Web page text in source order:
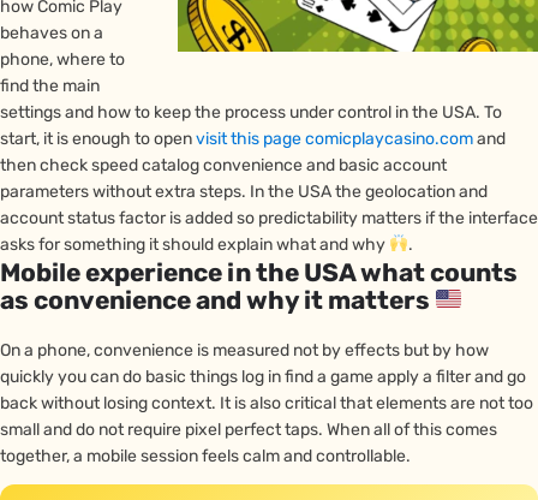
how Comic Play
behaves on a
phone, where to
find the main
settings and how to keep the process under control in the USA. To
start, it is enough to openvisit this page comicplaycasino.comand
then check speed catalog convenience and basic account
parameters without extra steps. In the USA the geolocation and
account status factor is added so predictability matters if the interface
asks for something it should explain what and why
.
Mobile experience in the USA what counts
as convenience and why it matters
On a phone, convenience is measured not by effects but by how
quickly you can do basic things log in find a game apply a filter and go
back without losing context. It is also critical that elements are not too
small and do not require pixel perfect taps. When all of this comes
together, a mobile session feels calm and controllable.